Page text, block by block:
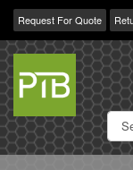
Request For Quote
Skip
Content